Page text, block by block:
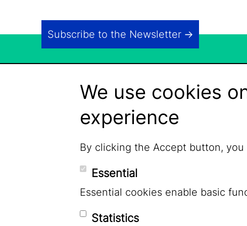
Subscribe to the Newsletter
We use cookies
experience
By clicking the Accept button,
Essential
Essential cookies enable basic
Statistics